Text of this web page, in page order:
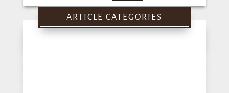
for:
ARTICLE CATEGORIES